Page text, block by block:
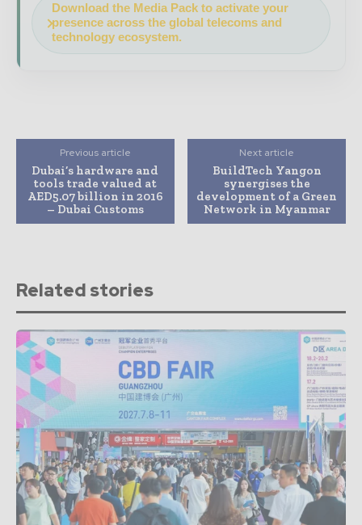
Download the Media Pack to activate your
presence across the global telecoms and
technology ecosystem.
Previous article
Dubai’s hardware and
tools trade valued at
AED5.07 billion in 2016
– Dubai Customs
Next article
BuildTech Yangon
synergises the
development of a Green
Network in Myanmar
Related stories